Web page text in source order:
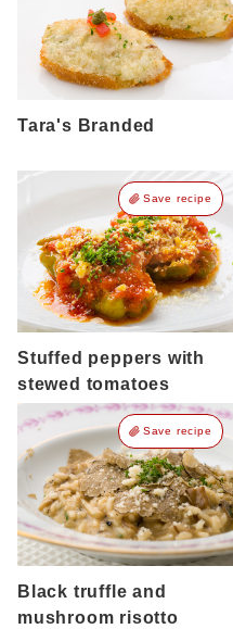
Tara's Branded
Save recipe
Stuffed peppers with
stewed tomatoes
Save recipe
Black truffle and
mushroom risotto